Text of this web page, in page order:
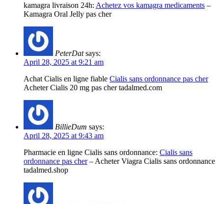
kamagra livraison 24h: Achetez vos kamagra medicaments –
Kamagra Oral Jelly pas cher
PeterDat says:
April 28, 2025 at 9:21 am
Achat Cialis en ligne fiable Cialis sans ordonnance pas cher
Acheter Cialis 20 mg pas cher tadalmed.com
BillieDum says:
April 28, 2025 at 9:43 am
Pharmacie en ligne Cialis sans ordonnance: Cialis sans
ordonnance pas cher– Acheter Viagra Cialis sans ordonnance
tadalmed.shop